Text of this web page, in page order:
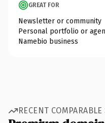
GREAT FOR
Newsletter or community
Personal portfolio or
Namebio business
RECENT COMPARABLE